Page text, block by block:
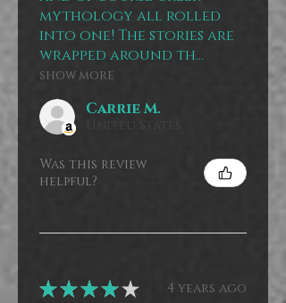
mythology all rolled
into one! The stories are
wrapped around th...
SHOW MORE
Carrie M.
Was this review
helpful?
★★★★★ 4 years ago